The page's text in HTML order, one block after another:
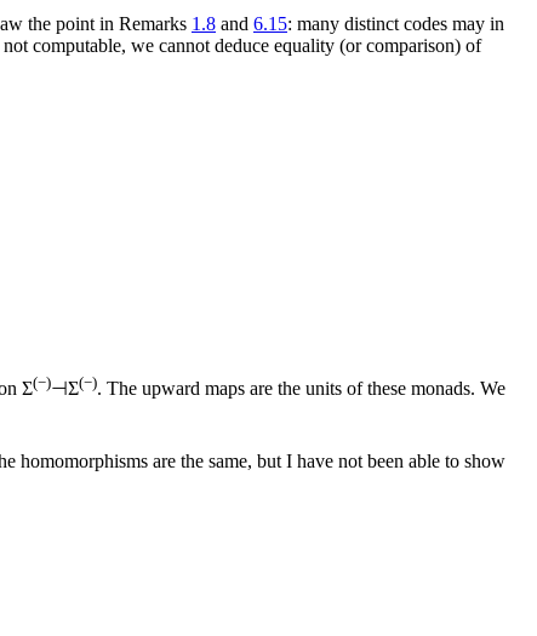
the point in Remarks 1.8 and 6.15: many distinct codes may in
computable, we cannot deduce equality (or comparison) of
Σ(−)⊣Σ(−). The upward maps are the units of these monads. We
homomorphisms are the same, but I have not been able to show